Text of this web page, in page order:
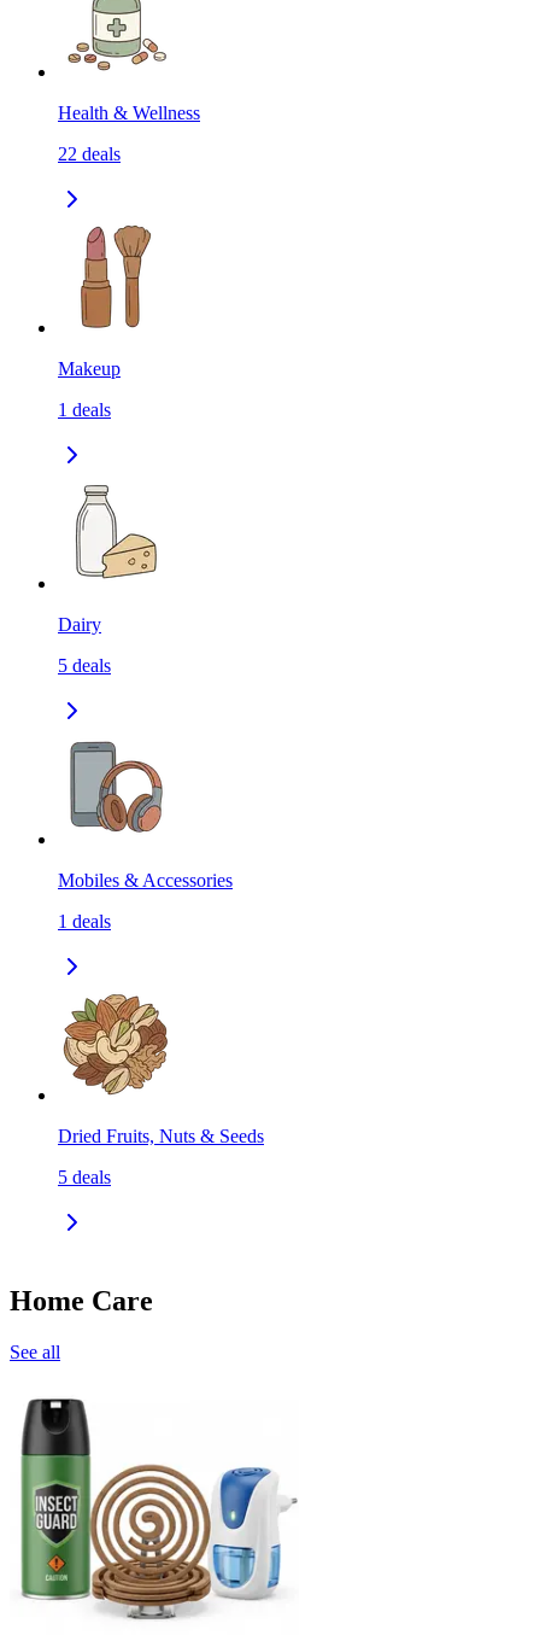
Health & Wellness
22 deals
Makeup
1 deals
Dairy
5 deals
Mobiles & Accessories
1 deals
Dried Fruits, Nuts & Seeds
5 deals
Home Care
See all